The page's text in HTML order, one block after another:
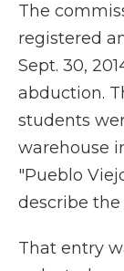
The
registered
Sept. 30,
abduction.
students
warehouse
"Pueblo
describe the
That entry